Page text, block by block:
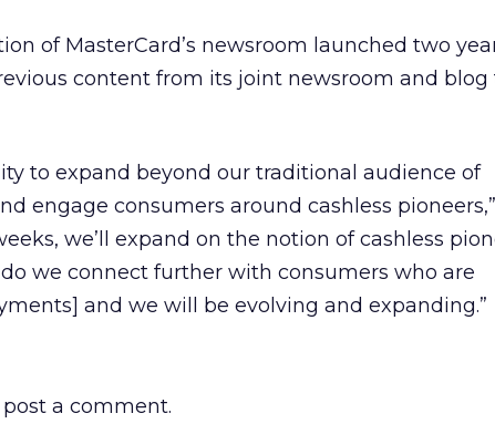
of MasterCard’s newsroom launched two
content from its joint newsroom and blog
to expand beyond our traditional audience of
engage consumers around cashless
we’ll expand on the notion of cashless
we connect further with consumers who are
and we will be evolving and expanding.”
a comment.